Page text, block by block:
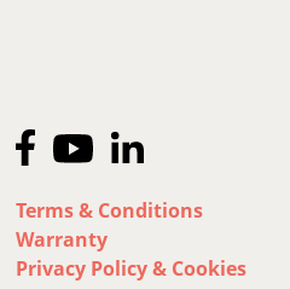
Terms & Conditions
Warranty
Privacy Policy & Cookies